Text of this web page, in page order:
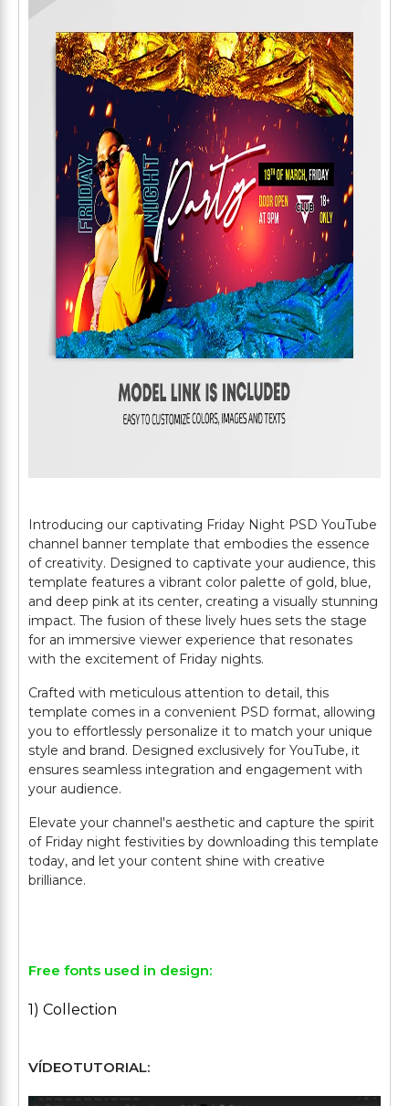
Introducing our captivating Friday Night PSD YouTube
channel banner template that embodies the essence
of creativity. Designed to captivate your audience, this
template features a vibrant color palette of gold, blue,
and deep pink at its center, creating a visually stunning
impact. The fusion of these lively hues sets the stage
for an immersive viewer experience that resonates
with the excitement of Friday nights.
Crafted with meticulous attention to detail, this
template comes in a convenient PSD format, allowing
you to effortlessly personalize it to match your unique
style and brand. Designed exclusively for YouTube, it
ensures seamless integration and engagement with
your audience.
Elevate your channel's aesthetic and capture the spirit
of Friday night festivities by downloading this template
today, and let your content shine with creative
brilliance.
Free fonts used in design:
1) Collection
VÍDEOTUTORIAL: